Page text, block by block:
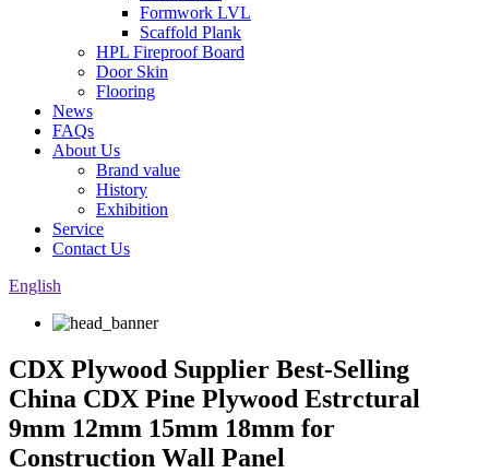
Formwork LVL
Scaffold Plank
HPL Fireproof Board
Door Skin
Flooring
News
FAQs
About Us
Brand value
History
Exhibition
Service
Contact Us
English
CDX Plywood Supplier Best-Selling
China CDX Pine Plywood Estrctural
9mm 12mm 15mm 18mm for
Construction Wall Panel